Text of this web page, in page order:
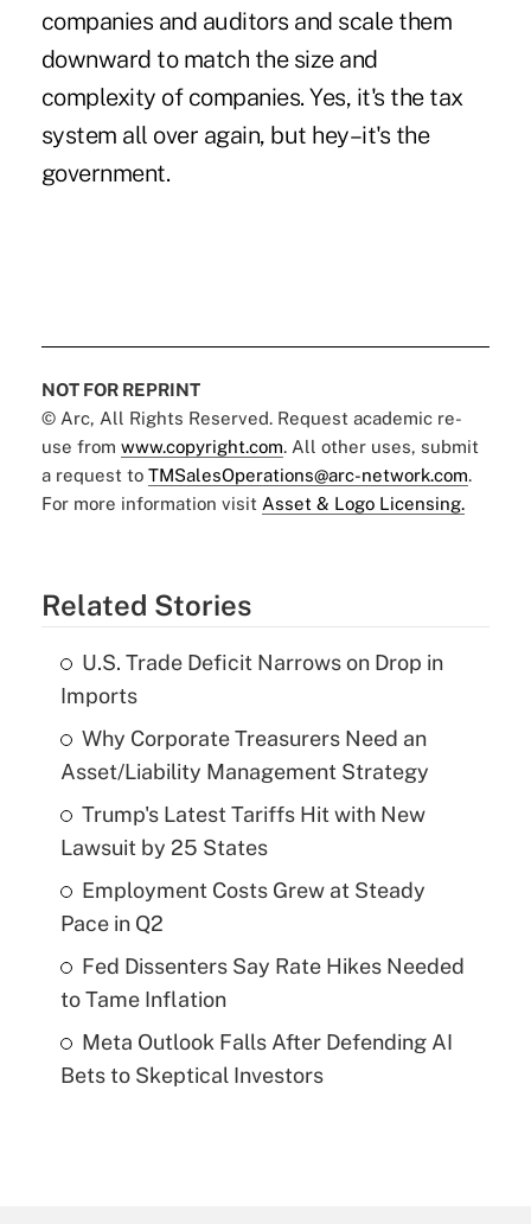
companies and auditors and scale them
downward to match the size and
complexity of companies. Yes, it's the tax
system all over again, but hey–it's the
government.
NOT FOR REPRINT
© Arc, All Rights Reserved. Request academic re-
use from www.copyright.com. All other uses, submit
a request to TMSalesOperations@arc-network.com.
For more information visit Asset & Logo Licensing.
Related Stories
U.S. Trade Deficit Narrows on Drop in
Imports
Why Corporate Treasurers Need an
Asset/Liability Management Strategy
Trump's Latest Tariffs Hit with New
Lawsuit by 25 States
Employment Costs Grew at Steady
Pace in Q2
Fed Dissenters Say Rate Hikes Needed
to Tame Inflation
Meta Outlook Falls After Defending AI
Bets to Skeptical Investors